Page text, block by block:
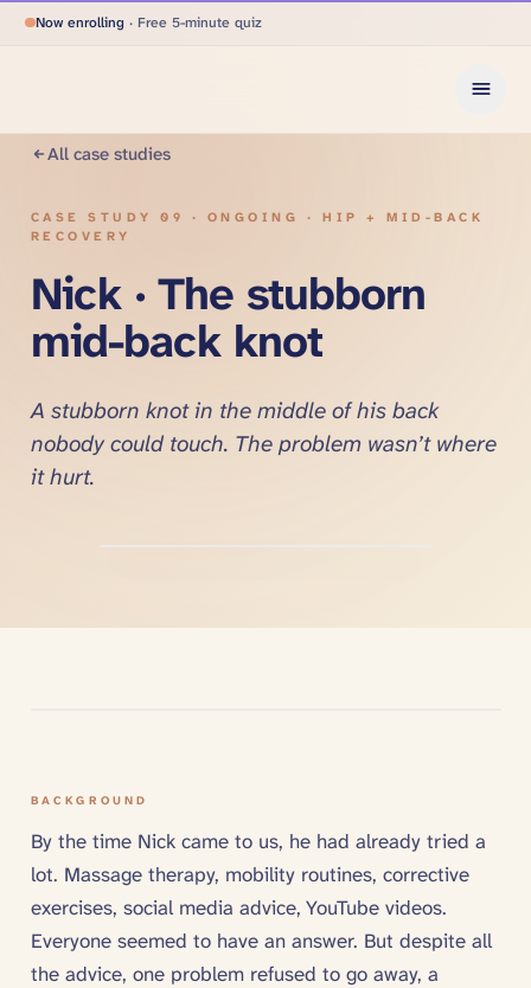
Now enrolling · Free 5-minute quiz
All case studies
CASE STUDY09 · ONGOING · HIP + MID-BACK
RECOVERY
Nick · The stubborn
mid-back knot
A stubborn knot in the middle of his back
nobody could touch. The problem wasn’t where
it hurt.
BACKGROUND
By the time Nick came to us, he had already tried a
lot. Massage therapy, mobility routines, corrective
exercises, social media advice, YouTube videos.
Everyone seemed to have an answer. But despite all
the advice, one problem refused to go away, a